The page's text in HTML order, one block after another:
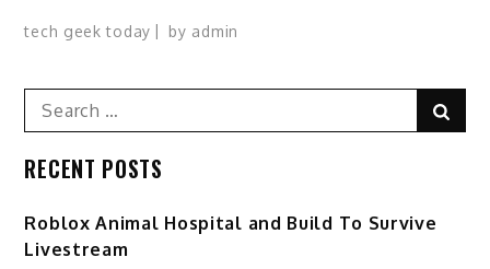
tech geek today by admin
Search
for:
RECENT POSTS
Roblox Animal Hospital and Build To Survive
Livestream